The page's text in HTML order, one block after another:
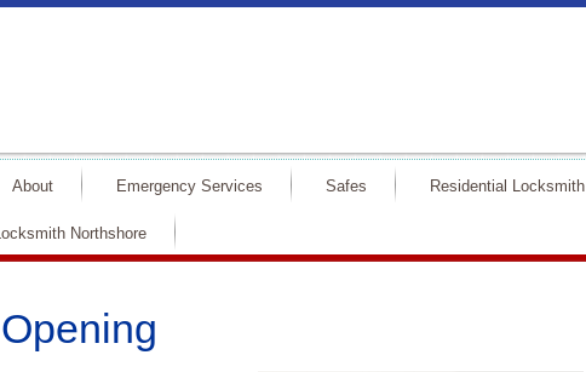
About Emergency Services Safes Residential Locksmith
Northshore